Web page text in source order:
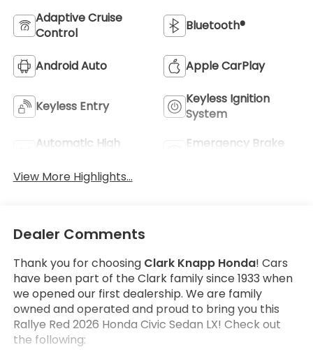
Adaptive Cruise
Control
Bluetooth®
Android Auto Apple CarPlay
Keyless Entry
Keyless Ignition
System
Automatic High
Emergency Brake
View More Highlights...
Dealer Comments
Thank you for choosing Clark Knapp Honda! Cars
have been part of the Clark family since 1933 when
we opened our first dealership. We are family
owned and operated and proud to bring you this
Rallye Red 2026 Honda Civic Sedan LX! Check out
the following: